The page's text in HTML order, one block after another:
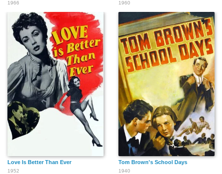
1966 1960
Love Is Better Than Ever
1952
Tom Brown's School Days
1940